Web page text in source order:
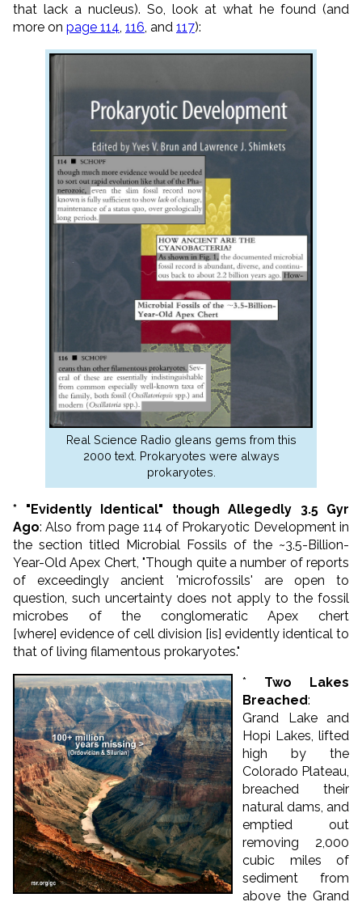
that lack a nucleus). So, look at what he found (and
more on page 114, 116, and 117):
Real Science Radio gleans gems from this
2000 text. Prokaryotes were always
prokaryotes.
* "Evidently Identical" though Allegedly 3.5 Gyr
Ago: Also from page 114 of Prokaryotic Development in
the section titled Microbial Fossils of the ~3.5-Billion-
Year-Old Apex Chert, "Though quite a number of reports
of exceedingly ancient 'microfossils' are open to
question, such uncertainty does not apply to the fossil
microbes of the conglomeratic Apex chert
[where] evidence of cell division [is] evidently identical to
that of living filamentous prokaryotes."
* Two Lakes
Breached:
Grand Lake and
Hopi Lakes, lifted
high by the
Colorado Plateau,
breached their
natural dams, and
emptied out
removing 2,000
cubic miles of
sediment from
above the Grand